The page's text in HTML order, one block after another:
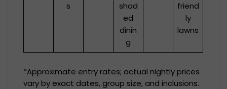
s
shad
ed
dinin
g
friend
ly
lawns
*Approximate entry rates; actual nightly prices
vary by exact dates, group size, and inclusions.